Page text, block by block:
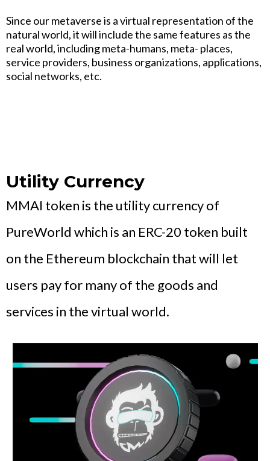
Since our metaverse is a virtual representation of the
natural world, it will include the same features as the
real world, including meta-humans, meta- places,
service providers, business organizations, applications,
social networks, etc.
Utility Currency
MMAI token is the utility currency of
PureWorld which is an ERC-20 token built
on the Ethereum blockchain that will let
users pay for many of the goods and
services in the virtual world.